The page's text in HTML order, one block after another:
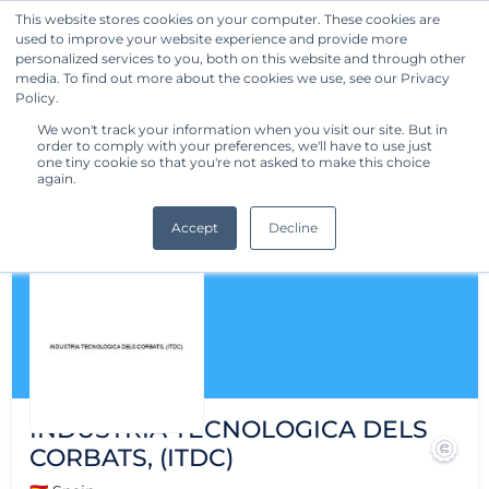
This website stores cookies on your computer. These cookies are
used to improve your website experience and provide more
personalized services to you, both on this website and through other
media. To find out more about the cookies we use, see our Privacy
Policy.
We won't track your information when you visit our site. But in
order to comply with your preferences, we'll have to use just
one tiny cookie so that you're not asked to make this choice
again.
Accept Decline
Get Started
INDUSTRIA TECNOLOGICA DELS
CORBATS, (ITDC)